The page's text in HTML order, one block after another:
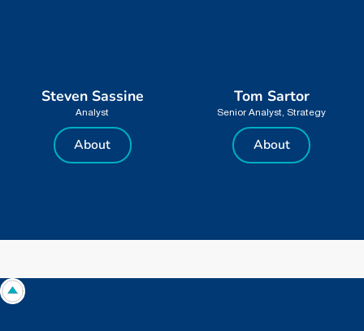
Steven Sassine
Analyst
About
Tom Sartor
Senior Analyst, Strategy
About